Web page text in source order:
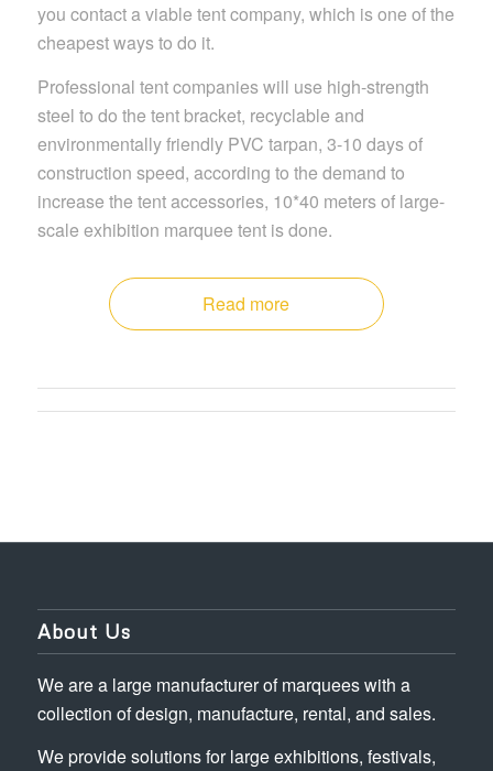
you contact a viable tent company, which is one of the
cheapest ways to do it.
Professional tent companies will use high-strength
steel to do the tent bracket, recyclable and
environmentally friendly PVC tarpan, 3-10 days of
construction speed, according to the demand to
increase the tent accessories, 10*40 meters of large-
scale exhibition marquee tent is done.
Read more
About Us
We are a large manufacturer of marquees with a
collection of design, manufacture, rental, and sales.
We provide solutions for large exhibitions, festivals,